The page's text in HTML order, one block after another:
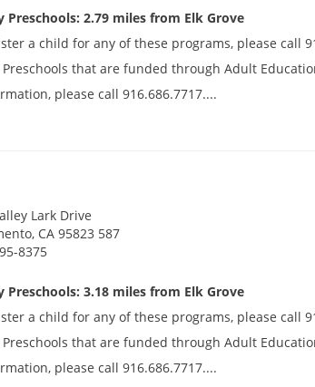
Preschools: 2.79 miles from Elk Grove
a child for any of these programs, please call
that are funded through Adult
please call 916.686.7717....
Lark Drive
CA 95823 587
8375
Preschools: 3.18 miles from Elk Grove
a child for any of these programs, please call
that are funded through Adult
please call 916.686.7717....